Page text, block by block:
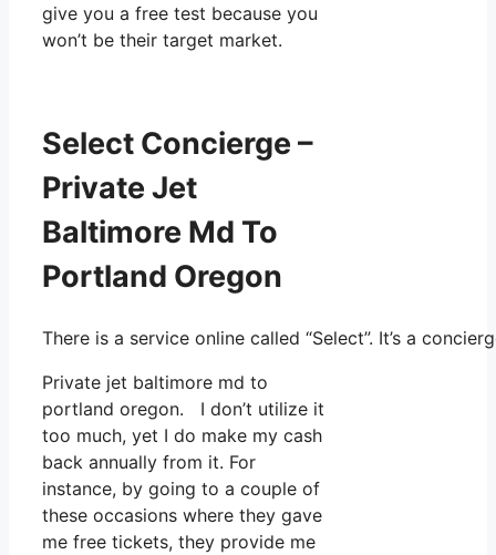
give you a free test because you
won’t be their target market.
Select Concierge –
Private Jet
Baltimore Md To
Portland Oregon
There is a service online called “Select”. It’s a
Private jet baltimore md to
portland oregon. I don’t utilize it
too much, yet I do make my cash
back annually from it. For
instance, by going to a couple of
these occasions where they gave
me free tickets, they provide me